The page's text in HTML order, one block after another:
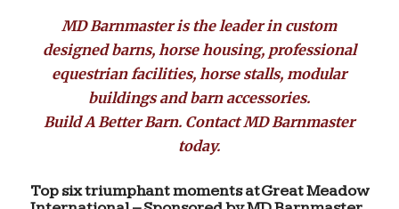
MD Barnmasteris the leader in custom
designed barns, horse housing, professional
equestrian facilities, horse stalls, modular
buildings and barn accessories.
Build A Better Barn. ContactMD Barnmaster
today.
Top six triumphant moments at Great Meadow